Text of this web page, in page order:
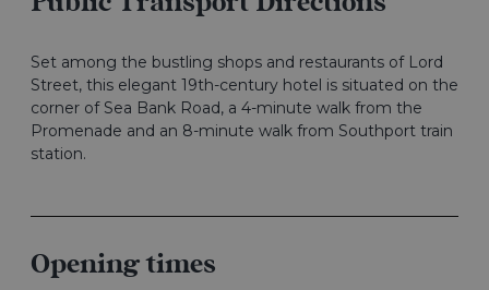
Set among the bustling shops and restaurants of Lord
Street, this elegant 19th-century hotel is situated on the
corner of Sea Bank Road, a 4-minute walk from the
Promenade and an 8-minute walk from Southport train
station.
Opening times